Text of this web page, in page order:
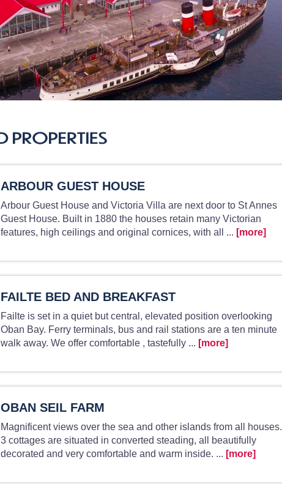
ARBOUR GUEST HOUSE
Arbour Guest House and Victoria Villa are next door to St Annes
Guest House. Built in 1880 the houses retain many Victorian
features, high ceilings and original cornices, with all ... [more]
FAILTE BED AND BREAKFAST
Failte is set in a quiet but central, elevated position overlooking
Oban Bay. Ferry terminals, bus and rail stations are a ten minute
walk away. We offer comfortable , tastefully ... [more]
OBAN SEIL FARM
Magnificent views over the sea and other islands from all houses.
3 cottages are situated in converted steading, all beautifully
decorated and very comfortable and warm inside. ... [more]